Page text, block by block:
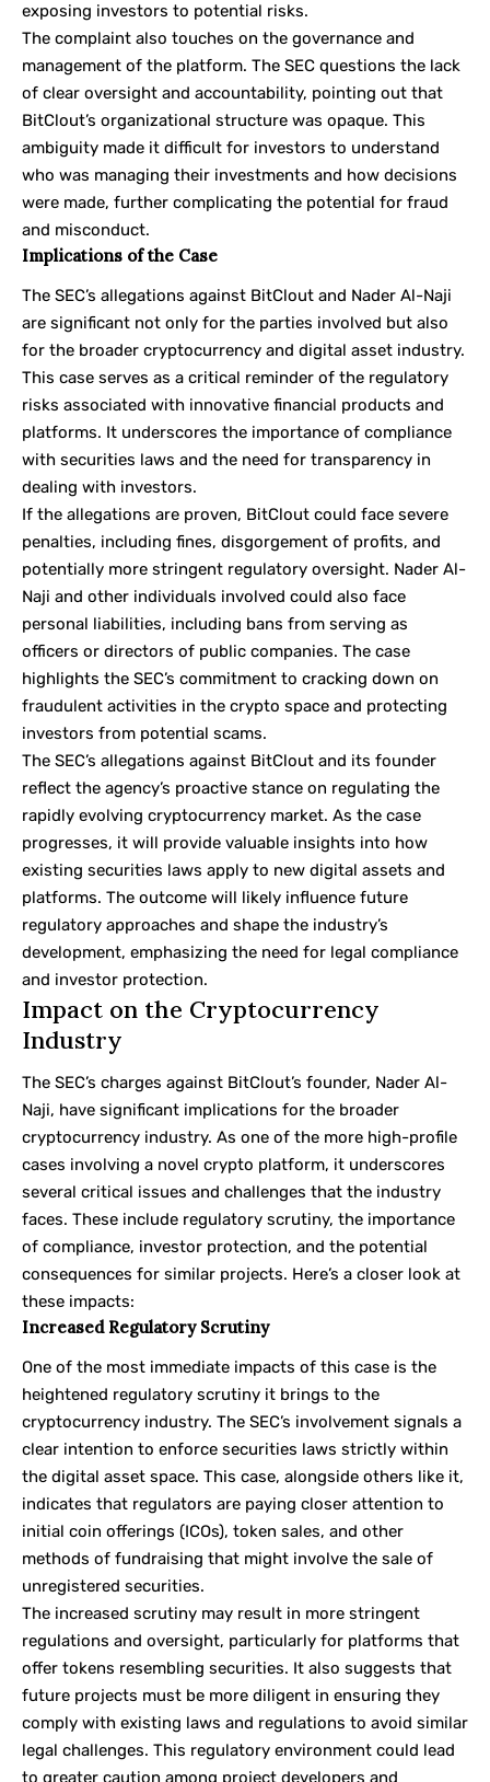
exposing investors to potential risks.
The complaint also touches on the governance and
management of the platform. The SEC questions the lack
of clear oversight and accountability, pointing out that
BitClout’s organizational structure was opaque. This
ambiguity made it difficult for investors to understand
who was managing their investments and how decisions
were made, further complicating the potential for fraud
and misconduct.
Implications of the Case
The SEC’s allegations against BitClout and Nader Al-Naji
are significant not only for the parties involved but also
for the broader cryptocurrency and digital asset industry.
This case serves as a critical reminder of the regulatory
risks associated with innovative financial products and
platforms. It underscores the importance of compliance
with securities laws and the need for transparency in
dealing with investors.
If the allegations are proven, BitClout could face severe
penalties, including fines, disgorgement of profits, and
potentially more stringent regulatory oversight. Nader Al-
Naji and other individuals involved could also face
personal liabilities, including bans from serving as
officers or directors of public companies. The case
highlights the SEC’s commitment to cracking down on
fraudulent activities in the crypto space and protecting
investors from potential scams.
The SEC’s allegations against BitClout and its founder
reflect the agency’s proactive stance on regulating the
rapidly evolving cryptocurrency market. As the case
progresses, it will provide valuable insights into how
existing securities laws apply to new digital assets and
platforms. The outcome will likely influence future
regulatory approaches and shape the industry’s
development, emphasizing the need for legal compliance
and investor protection.
Impact on the Cryptocurrency
Industry
The SEC’s charges against BitClout’s founder, Nader Al-
Naji, have significant implications for the broader
cryptocurrency industry. As one of the more high-profile
cases involving a novel crypto platform, it underscores
several critical issues and challenges that the industry
faces. These include regulatory scrutiny, the importance
of compliance, investor protection, and the potential
consequences for similar projects. Here’s a closer look at
these impacts:
Increased Regulatory Scrutiny
One of the most immediate impacts of this case is the
heightened regulatory scrutiny it brings to the
cryptocurrency industry. The SEC’s involvement signals a
clear intention to enforce securities laws strictly within
the digital asset space. This case, alongside others like it,
indicates that regulators are paying closer attention to
initial coin offerings (ICOs), token sales, and other
methods of fundraising that might involve the sale of
unregistered securities.
The increased scrutiny may result in more stringent
regulations and oversight, particularly for platforms that
offer tokens resembling securities. It also suggests that
future projects must be more diligent in ensuring they
comply with existing laws and regulations to avoid similar
legal challenges. This regulatory environment could lead
to greater caution among project developers and